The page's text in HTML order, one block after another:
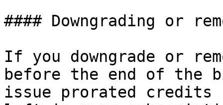
#### Downgrading or
If you downgrade or
before the end of the
issue prorated credits